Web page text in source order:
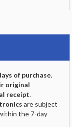
of purchase.
original
receipt.
are subject
the 7-day